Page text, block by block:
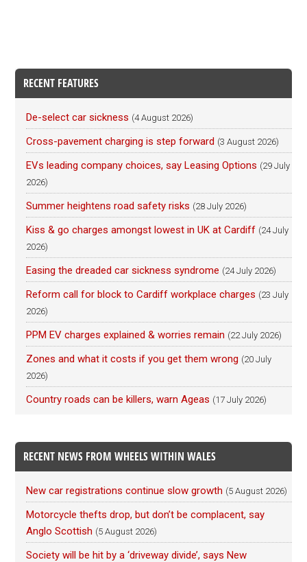
RECENT FEATURES
De-select car sickness (4 August 2026)
Cross-pavement charging is step forward (3 August 2026)
EVs leading company choices, say Leasing Options (29 July
2026)
Summer heightens road safety risks (28 July 2026)
Kiss & go charges amongst lowest in UK at Cardiff (24 July
2026)
Easing the dreaded car sickness syndrome (24 July 2026)
Reform call for block to Cardiff workplace charges (23 July
2026)
PPM EV charges explained & worries remain (22 July 2026)
Zones and what it costs if you get them wrong (20 July
2026)
Country roads can be killers, warn Ageas (17 July 2026)
RECENT NEWS FROM WHEELS WITHIN WALES
New car registrations continue slow growth (5 August 2026)
Motorcycle thefts drop, but don’t be complacent, say
Anglo Scottish (5 August 2026)
Society will be hit by a ‘driveway divide’, says New